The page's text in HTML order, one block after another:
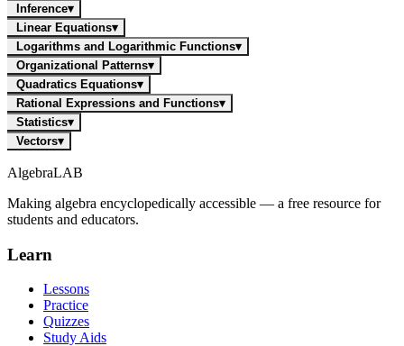
Inference▾
Linear Equations▾
Logarithms and Logarithmic Functions▾
Organizational Patterns▾
Quadratics Equations▾
Rational Expressions and Functions▾
Statistics▾
Vectors▾
AlgebraLAB
Making algebra encyclopedically accessible — a free resource for
students and educators.
Learn
Lessons
Practice
Quizzes
Study Aids